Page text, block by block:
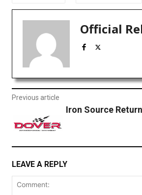
Official
Previous article
Iron Source
LEAVE A REPLY